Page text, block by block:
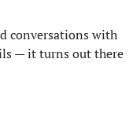
conversations with
— it turns out there